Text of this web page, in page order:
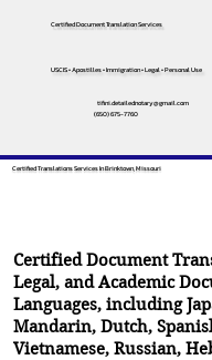
Certified Document Translation Services
USCIS • Apostilles • Immigration • Legal • Personal Use
tifini.detailednotary@gmail.com
(650) 675-7760
Certified Translations Services In Brinktown, Missouri
Certified Document
Legal, and Academic
Languages, including
Mandarin,Dutch,
Vietnamese,Russian,